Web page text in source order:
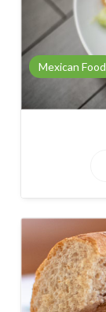
Mexican Food